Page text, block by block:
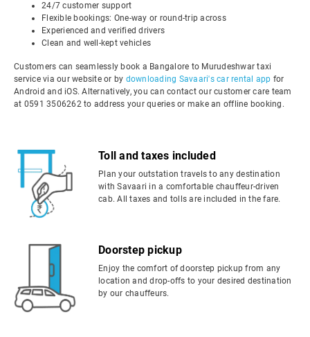
24/7 customer support
Flexible bookings: One-way or round-trip across
Experienced and verified drivers
Clean and well-kept vehicles
Customers can seamlessly book a Bangalore to Murudeshwar taxi
service via our website or by downloading Savaari's car rental app for
Android and iOS. Alternatively, you can contact our customer care team
at 0591 3506262 to address your queries or make an offline booking.
Toll and taxes included
Plan your outstation travels to any destination
with Savaari in a comfortable chauffeur-driven
cab. All taxes and tolls are included in the fare.
Doorstep pickup
Enjoy the comfort of doorstep pickup from any
location and drop-offs to your desired destination
by our chauffeurs.